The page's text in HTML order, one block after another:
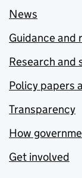
News
Guidance and
Research and
Policy papers
Transparency
How
Get involved